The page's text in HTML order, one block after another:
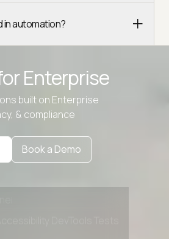
in automation?
Enterprise
built on Enterprise
& compliance
Book a Demo
features